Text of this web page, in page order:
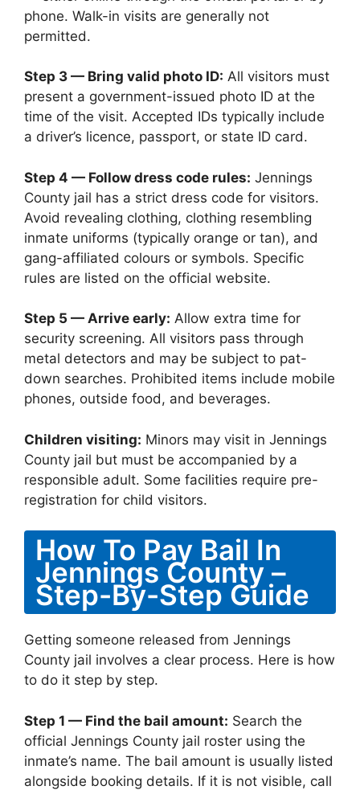
phone. Walk-in visits are generally not
permitted.
Step 3 — Bring valid photo ID: All visitors must
present a government-issued photo ID at the
time of the visit. Accepted IDs typically include
a driver’s licence, passport, or state ID card.
Step 4 — Follow dress code rules: Jennings
County jail has a strict dress code for visitors.
Avoid revealing clothing, clothing resembling
inmate uniforms (typically orange or tan), and
gang-affiliated colours or symbols. Specific
rules are listed on the official website.
Step 5 — Arrive early: Allow extra time for
security screening. All visitors pass through
metal detectors and may be subject to pat-
down searches. Prohibited items include mobile
phones, outside food, and beverages.
Children visiting: Minors may visit in Jennings
County jail but must be accompanied by a
responsible adult. Some facilities require pre-
registration for child visitors.
How To Pay Bail In
Jennings County –
Step-By-Step Guide
Getting someone released from Jennings
County jail involves a clear process. Here is how
to do it step by step.
Step 1 — Find the bail amount: Search the
official Jennings County jail roster using the
inmate’s name. The bail amount is usually listed
alongside booking details. If it is not visible, call